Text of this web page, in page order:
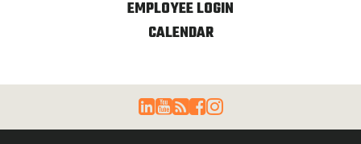
EMPLOYEE LOGIN
CALENDAR